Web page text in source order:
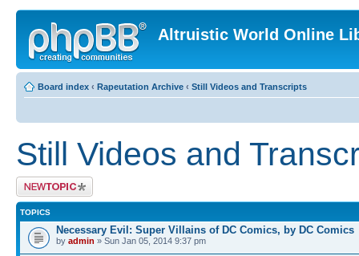
Altruistic World Online
Board index ‹ Rapeutation Archive ‹ Still Videos and Transcripts
Still Videos and
Post a new topic
TOPICS
Necessary Evil: Super Villains of DC Comics, by DC Comics
by admin » Sun Jan 05, 2014 9:37 pm